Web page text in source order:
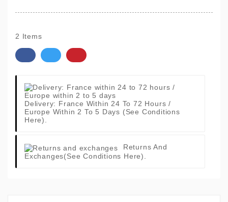
2 Items
Delivery: France Within 24 To 72 Hours /
Europe Within 2 To 5 Days (See Conditions
Here).
Returns And
Exchanges(See Conditions Here).